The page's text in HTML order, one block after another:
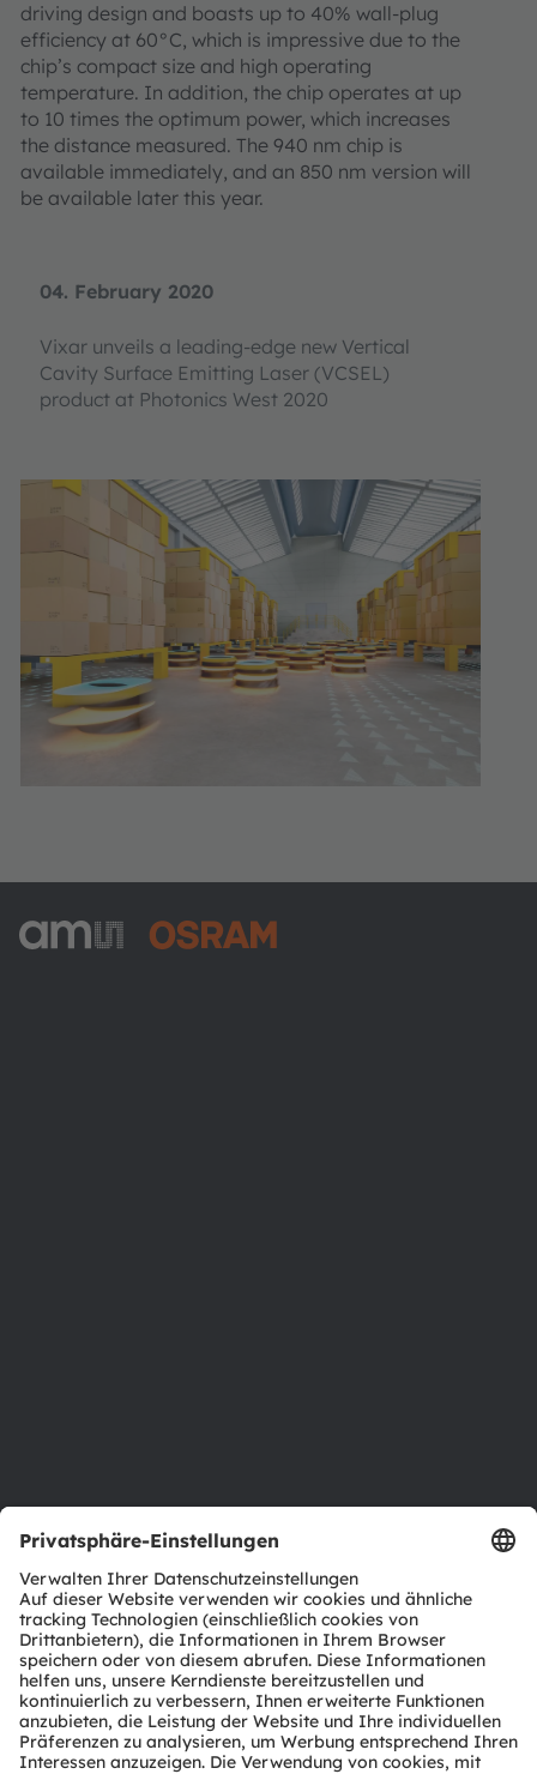
04. February 2020
Vixar unveils a leading-edge new Vertical
Cavity Surface Emitting Laser (VCSEL)
product at Photonics West 2020
driving design and boasts up to 40% wall-plug
efficiency at 60°C, which is impressive due to the
chip’s compact size and high operating
temperature. In addition, the chip operates at up
to 10 times the optimum power, which increases
the distance measured. The 940 nm chip is
available immediately, and an 850 nm version will
be available later this year.
Produkt Selektor
Download Center
Tools
Kundenanfragen
Technischer Support
Partner Netzwerk
Whistleblowing